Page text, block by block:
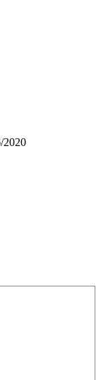
2020